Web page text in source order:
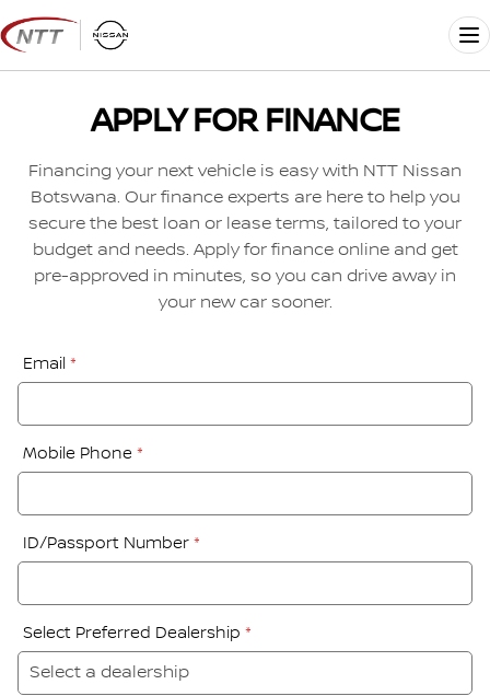
Skip
to
content
APPLY FOR FINANCE
Financing your next vehicle is easy with NTT Nissan
Botswana. Our finance experts are here to help you
secure the best loan or lease terms, tailored to your
budget and needs. Apply for finance online and get
pre-approved in minutes, so you can drive away in
your new car sooner.
Financial
Application:
Email *
Mobile Phone *
ID/Passport Number *
Select Preferred Dealership *